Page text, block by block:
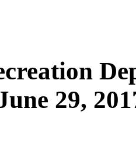
29,